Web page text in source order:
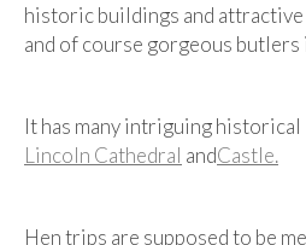
historic buildings and attractive
and of course gorgeous butlers
It has many intriguing
Lincoln Cathedral andCastle.
Hen trips are supposed to be